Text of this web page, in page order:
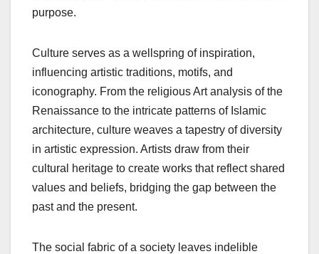
purpose.
Culture serves as a wellspring of inspiration,
influencing artistic traditions, motifs, and
iconography. From the religious Art analysis of the
Renaissance to the intricate patterns of Islamic
architecture, culture weaves a tapestry of diversity
in artistic expression. Artists draw from their
cultural heritage to create works that reflect shared
values and beliefs, bridging the gap between the
past and the present.
The social fabric of a society leaves indelible